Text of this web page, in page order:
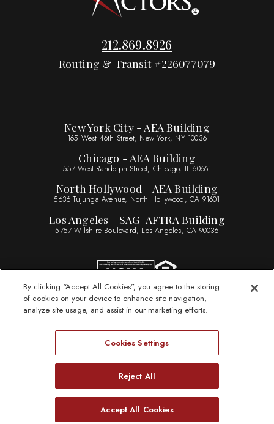
212.869.8926
Routing & Transit #226077079
New York City - AEA Building
165 West 46th Street, New York, NY 10036
Chicago - AEA Building
557 West Randolph Street, Chicago, IL 60661
North Hollywood - AEA Building
5636 Tujunga Avenue, North Hollywood, CA 91601
Los Angeles - SAG-AFTRA Building
5757 Wilshire Boulevard, Los Angeles, CA 90036
Sitemap
Privacy Statement
Website Accessibility
ByLaws
© 2026 Actors Federal Credit Union
Need Help?
By clicking “Accept All Cookies”, you agree to the storing
of cookies on your device to enhance site navigation,
analyze site usage, and assist in our marketing efforts.
Cookies Settings
Reject All
Accept All Cookies